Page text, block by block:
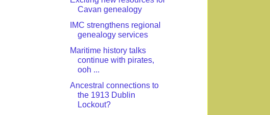
Cavan genealogy
IMC strengthens regional
genealogy services
Maritime history talks
continue with pirates,
ooh ...
Ancestral connections to
the 1913 Dublin
Lockout?